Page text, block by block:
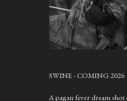
SWINE - COMING 2026
A pagan fever dream